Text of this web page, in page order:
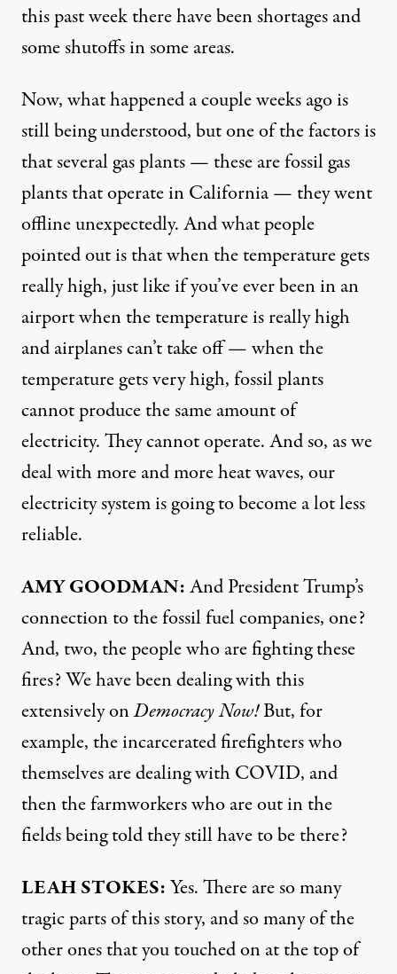
this past week there have been shortages and
some shutoffs in some areas.
Now, what happened a couple weeks ago is
still being understood, but one of the factors is
that several gas plants — these are fossil gas
plants that operate in California — they went
offline unexpectedly. And what people
pointed out is that when the temperature gets
really high, just like if you’ve ever been in an
airport when the temperature is really high
and airplanes can’t take off — when the
temperature gets very high, fossil plants
cannot produce the same amount of
electricity. They cannot operate. And so, as we
deal with more and more heat waves, our
electricity system is going to become a lot less
reliable.
AMYGOODMAN:And President Trump’s
connection to the fossil fuel companies, one?
And, two, the people who are fighting these
fires? We have been dealing with this
extensively onDemocracy Now!But, for
example, the incarcerated firefighters who
themselves are dealing withCOVID, and
then the farmworkers who are out in the
fields being told they still have to be there?
LEAHSTOKES:Yes. There are so many
tragic parts of this story, and so many of the
other ones that you touched on at the top of